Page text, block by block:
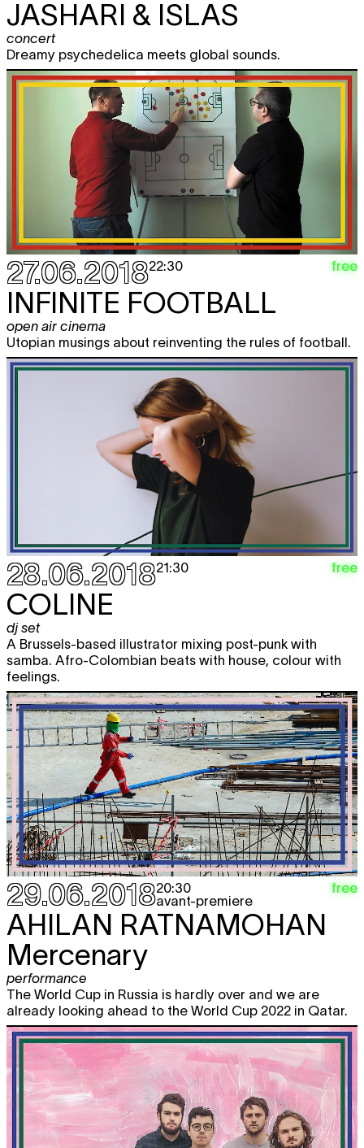
JASHARI & ISLAS
concert
Dreamy psychedelica meets global sounds.
27.06.201822:30 free
INFINITE FOOTBALL
open air cinema
Utopian musings about reinventing the rules of football.
28.06.201821:30 free
COLINE
dj set
A Brussels-based illustrator mixing post-punk with
samba. Afro-Colombian beats with house, colour with
feelings.
29.06.201820:30
avant-premiere
free
AHILAN RATNAMOHAN
Mercenary
performance
The World Cup in Russia is hardly over and we are
already looking ahead to the World Cup 2022 in Qatar.